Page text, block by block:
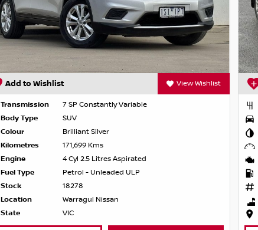
Add to Wishlist View Wishlist
Transmission
7 SP Constantly Variable
Body Type
SUV
Colour
Brilliant Silver
Kilometres
171,699 Kms
Engine
4 Cyl 2.5 Litres Aspirated
Fuel Type
Petrol - Unleaded ULP
Stock
18278
Location
Warragul Nissan
State
VIC